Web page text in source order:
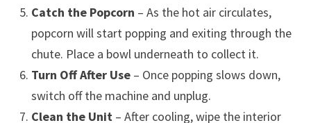
Catch the Popcorn – As the hot air circulates,
popcorn will start popping and exiting through the
chute. Place a bowl underneath to collect it.
Turn Off After Use– Once popping slows down,
switch off the machine and unplug.
Clean the Unit– After cooling, wipe the interior